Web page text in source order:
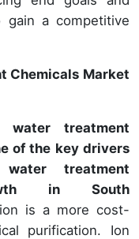
gain a competitive
Chemicals Market
water treatment
of the key drivers
treatment
in South
is a more cost-
purification. Ion